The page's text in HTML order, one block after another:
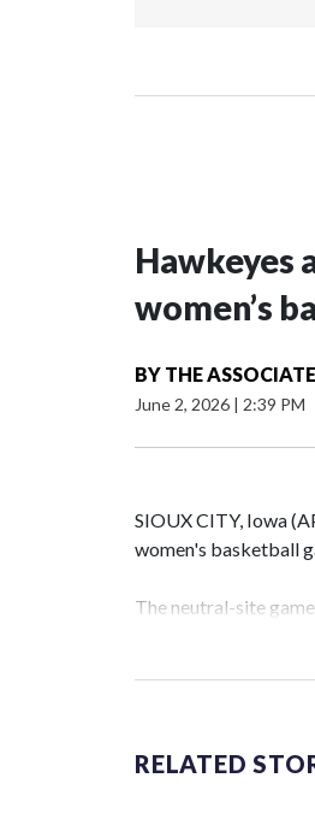
Hawkeyes
women’s
BY THE
June 2, 2026 | 2:39 PM
SIOUX CITY, Iowa
women's basketball
The neutral-site
Vanderbilt is 4-0 all-
The Commodores
game and was
RELATED